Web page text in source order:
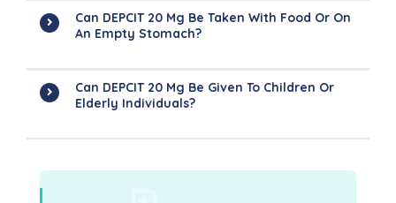
Can DEPCIT 20 Mg Be Taken With Food Or On
An Empty Stomach?
Can DEPCIT 20 Mg Be Given To Children Or
Elderly Individuals?